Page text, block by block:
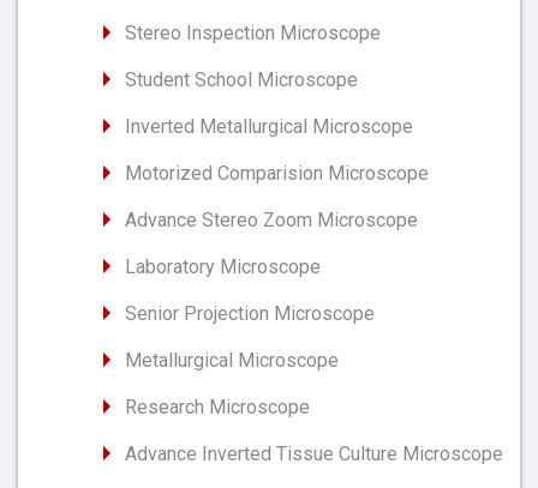
Stereo Inspection Microscope
Student School Microscope
Inverted Metallurgical Microscope
Motorized Comparision Microscope
Advance Stereo Zoom Microscope
Laboratory Microscope
Senior Projection Microscope
Metallurgical Microscope
Research Microscope
Advance Inverted Tissue Culture Microscope